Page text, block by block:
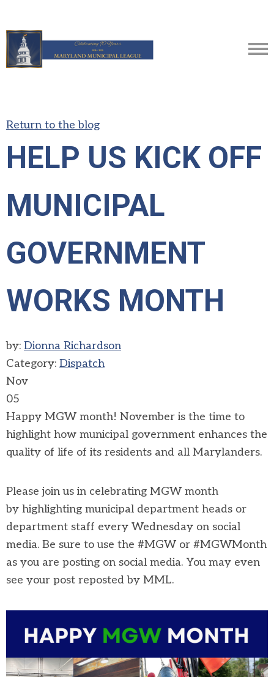
Return to the blog
HELP US KICK OFF
MUNICIPAL
GOVERNMENT
WORKS MONTH
by: Dionna Richardson
Category: Dispatch
Nov
05
Happy MGW month! November is the time to
highlight how municipal government enhances the
quality of life of its residents and all Marylanders.
Please join us in celebrating MGW month
by highlighting municipal department heads or
department staff every Wednesday on social
media. Be sure to use the #MGW or #MGWMonth
as you are posting on social media. You may even
see your post reposted by MML.